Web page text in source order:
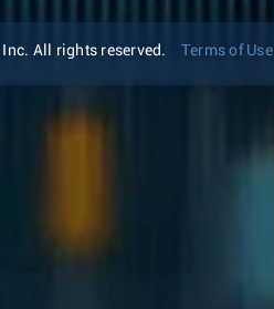
All rights reserved. Terms of Use